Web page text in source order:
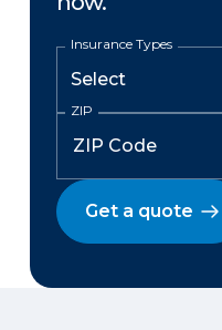
Insurance Types
ZIP
Get a quote